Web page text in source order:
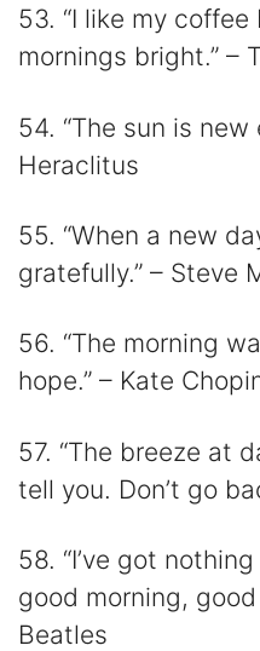
53. “I like my
mornings bright.” –
54. “The sun is new
Heraclitus
55. “When a new
gratefully.” – Steve
56. “The morning
hope.” – Kate
57. “The breeze at
tell you. Don’t go
58. “I’ve got
good morning, good
Beatles